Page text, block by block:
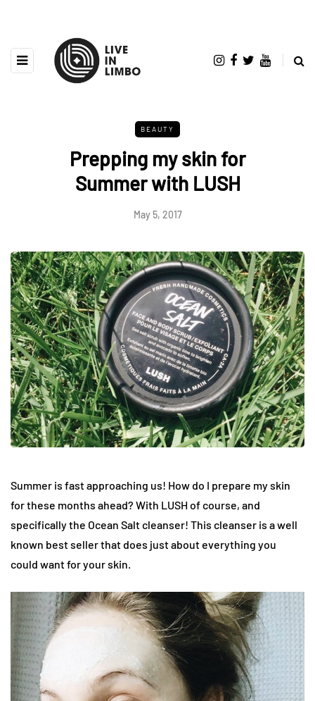
BEAUTY
Prepping my skin for
Summer with LUSH
May 5, 2017
Summer is fast approaching us! How do I prepare my skin
for these months ahead? With LUSH of course, and
specifically the Ocean Salt cleanser! This cleanser is a well
known best seller that does just about everything you
could want for your skin.